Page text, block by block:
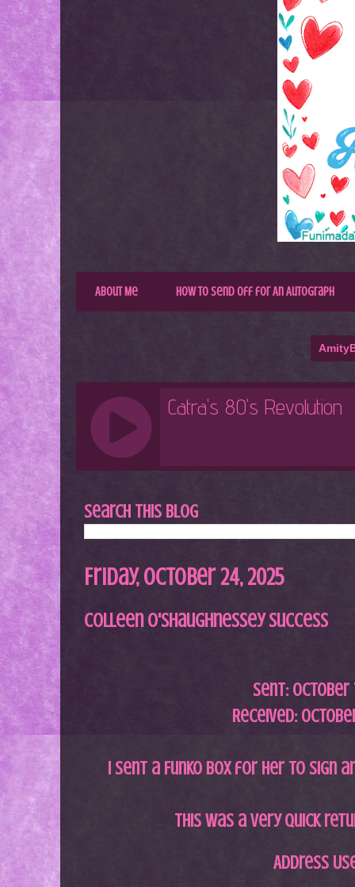
About Me How to Send Off for An Autograph
Search This Blog
Friday, October 24, 2025
Colleen O'Shaughnessey Success
Sent: October
Received:
I sent a Funko box for her to sign
This was a very quick
Address